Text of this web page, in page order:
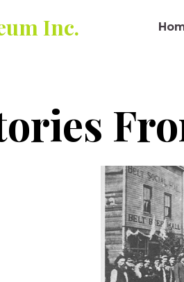
Inc.